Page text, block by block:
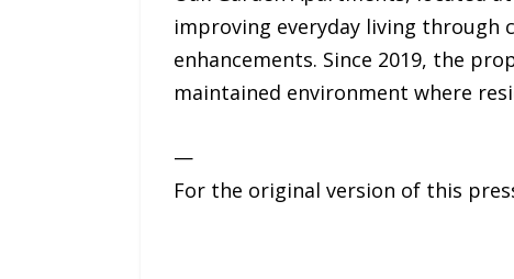
improving everyday living through
enhancements. Since 2019, the
maintained environment where
—
For the original version of this